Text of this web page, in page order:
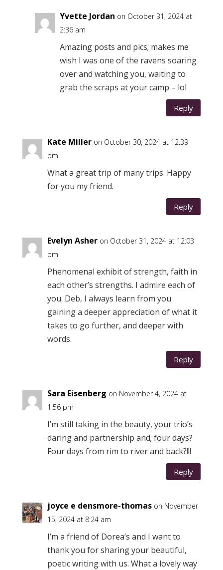
Yvette Jordan on October 31, 2024 at
2:36 am
Amazing posts and pics; makes me
wish I was one of the ravens soaring
over and watching you, waiting to
grab the scraps at your camp – lol
Reply
Kate Miller on October 30, 2024 at 12:39
pm
What a great trip of many trips. Happy
for you my friend.
Reply
Evelyn Asher on October 31, 2024 at 12:03
pm
Phenomenal exhibit of strength, faith in
each other’s strengths. I admire each of
you. Deb, I always learn from you
gaining a deeper appreciation of what it
takes to go further, and deeper with
words.
Reply
Sara Eisenberg on November 4, 2024 at
1:56 pm
I’m still taking in the beauty, your trio’s
daring and partnership and; four days?
Four days from rim to river and back?!!!
Reply
joyce e densmore-thomas on November
15, 2024 at 8:24 am
I’m a friend of Dorea’s and I want to
thank you for sharing your beautiful,
poetic writing with us. What a lovely way